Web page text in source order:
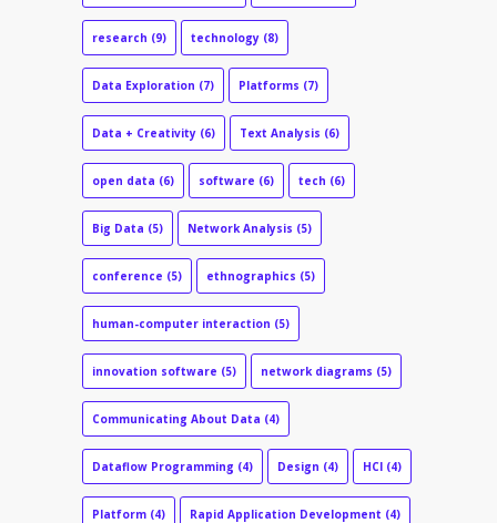
research (9) technology (8)
Data Exploration (7) Platforms (7)
Data + Creativity (6) Text Analysis (6)
open data (6) software (6) tech (6)
Big Data (5) Network Analysis (5)
conference (5) ethnographics (5)
human-computer interaction (5)
innovation software (5) network diagrams (5)
Communicating About Data (4)
Dataflow Programming (4) Design (4) HCI (4)
Platform (4) Rapid Application Development (4)